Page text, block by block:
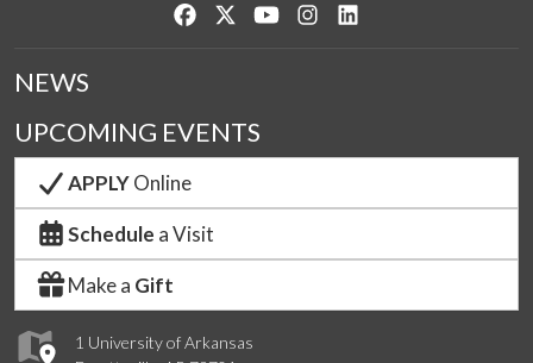
Like us on Facebook
Follow us on Twitter
Watch us on YouTube
See us on Instagram
1 University of Arkansas
NEWS
UPCOMING EVENTS
APPLYOnline
Schedule a Visit
Make a Gift